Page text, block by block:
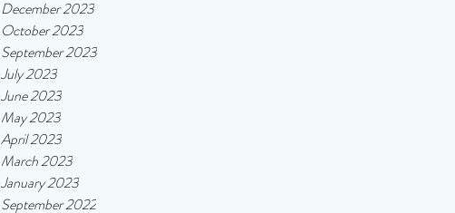
December 2023
October 2023
September 2023
July 2023
June 2023
May 2023
April 2023
March 2023
January 2023
September 2022